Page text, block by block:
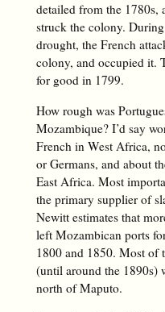
detailed from the 1780s,
struck the colony.
drought, the French
colony, and occupied it.
for good in 1799.
How rough was
Mozambique? I’d say
French in West Africa,
or Germans, and about
East Africa. Most
the primary supplier of
Newitt estimates that
left Mozambican ports
1800 and 1850. Most of
(until around the 1890s)
north of Maputo.